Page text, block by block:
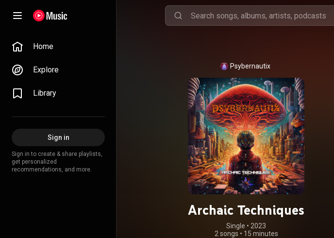
Home
Explore
Library
Sign in
Sign in to create & share playlists,
get personalized
recommendations, and more.
Psybernautix
Archaic Techniques
Single • 2023
2 songs • 15 minutes